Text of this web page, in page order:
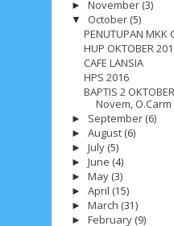
►November (3)
▼ October (5)
PENUTUPAN MKK
HUP OKTOBER
CAFE LANSIA
HPS 2016
BAPTIS 2
Novem, O.Carm
► September (6)
►August (6)
►July (5)
►June (4)
►May (3)
►April (15)
►March (31)
►February (9)